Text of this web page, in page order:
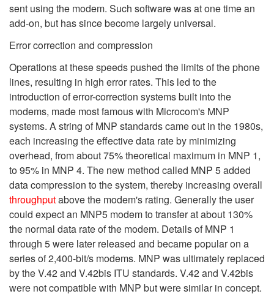
sent using the modem. Such software was at one time an
add-on, but has since become largely universal.
Error correction and compression
Operations at these speeds pushed the limits of the phone
lines, resulting in high error rates. This led to the
introduction of error-correction systems built into the
modems, made most famous with Microcom's MNP
systems. A string of MNP standards came out in the 1980s,
each increasing the effective data rate by minimizing
overhead, from about 75% theoretical maximum in MNP 1,
to 95% in MNP 4. The new method called MNP 5 added
data compression to the system, thereby increasing overall
throughputabove the modem's rating. Generally the user
could expect an MNP5 modem to transfer at about 130%
the normal data rate of the modem. Details of MNP 1
through 5 were later released and became popular on a
series of 2,400-bit/s modems. MNP was ultimately replaced
by the V.42 and V.42bis ITU standards. V.42 and V.42bis
were not compatible with MNP but were similar in concept.